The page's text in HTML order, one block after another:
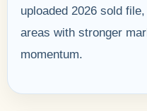
uploaded 2026 sold
areas with stronger
momentum.